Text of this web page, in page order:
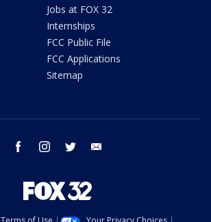
Jobs at FOX 32
Internships
FCC Public File
FCC Applications
Sitemap
facebook instagram twitter